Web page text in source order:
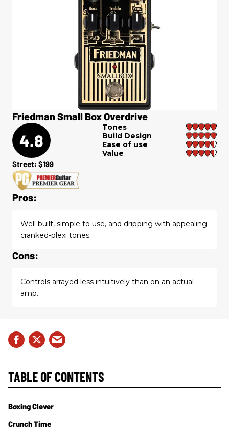
Friedman Small Box Overdrive
4.8
Tones
Build Design
Ease of use
Value
Street: $199
Pros:
Well built, simple to use, and dripping with appealing
cranked-plexi tones.
Cons:
Controls arrayed less intuitively than on an actual
amp.
TABLE OF CONTENTS
Boxing Clever
Crunch Time